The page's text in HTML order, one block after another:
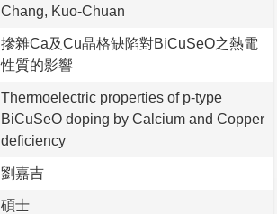
Chang, Kuo-Chuan
摻雜Ca及Cu晶格缺陷對BiCuSeO之熱電
性質的影響
Thermoelectric properties of p-type
BiCuSeO doping by Calcium and Copper
deficiency
劉嘉吉
碩士